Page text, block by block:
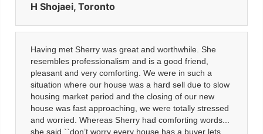
H Shojaei, Toronto
Having met Sherry was great and worthwhile. She
resembles professionalism and is a good friend,
pleasant and very comforting. We were in such a
situation where our house was a hard sell due to slow
housing market period and the closing of our new
house was fast approaching, we were totally stressed
and worried. Whereas Sherry had comforting words...
she said ``don’t worry every house has a buyer lets